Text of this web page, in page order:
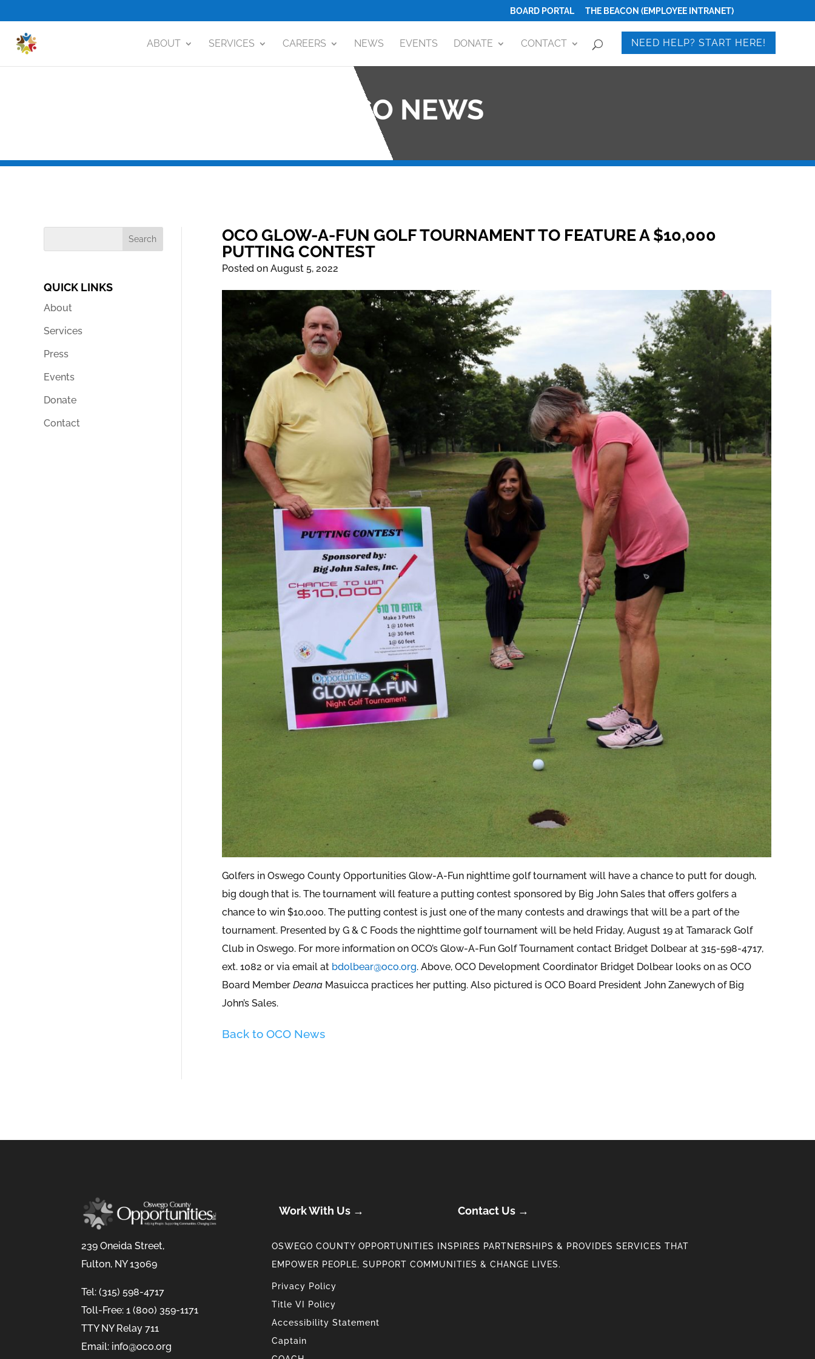
BOARD PORTAL THE BEACON (EMPLOYEE INTRANET)
ABOUT SERVICES CAREERS NEWS EVENTS DONATE CONTACT NEED HELP? START HERE!
OCO NEWS
QUICK LINKS
About
Services
Press
Events
Donate
Contact
OCO GLOW-A-FUN GOLF TOURNAMENT TO FEATURE A $10,000
PUTTING CONTEST
Posted on August 5, 2022
Golfers in Oswego County Opportunities Glow-A-Fun nighttime golf tournament will have a chance to putt for dough,
big dough that is. The tournament will feature a putting contest sponsored by Big John Sales that offers golfers a
chance to win $10,000. The putting contest is just one of the many contests and drawings that will be a part of the
tournament. Presented by G & C Foods the nighttime golf tournament will be held Friday, August 19 at Tamarack Golf
Club in Oswego. For more information on OCO’s Glow-A-Fun Golf Tournament contact Bridget Dolbear at 315-598-4717,
ext. 1082 or via email at bdolbear@oco.org. Above, OCO Development Coordinator Bridget Dolbear looks on as OCO
Board MemberDeana Masuicca practices her putting. Also pictured is OCO Board President John Zanewych of Big
John’s Sales.
Back to OCO News
Work With Us → Contact Us →
239 Oneida Street,
Fulton, NY 13069
Tel: (315) 598-4717
Toll-Free: 1 (800) 359-1171
TTY NY Relay 711
Email: info@oco.org
OSWEGO COUNTY OPPORTUNITIES INSPIRES PARTNERSHIPS & PROVIDES SERVICES THAT
EMPOWER PEOPLE, SUPPORT COMMUNITIES & CHANGE LIVES.
Privacy Policy
Title VI Policy
Accessibility Statement
Captain